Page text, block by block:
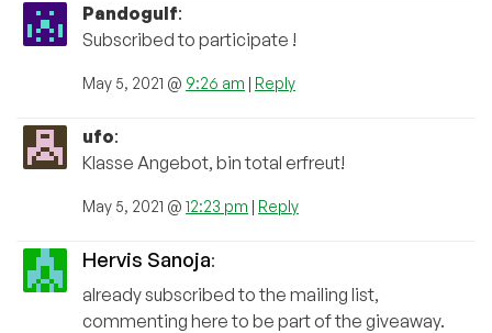
Pandogulf:
Subscribed to participate !
May 5, 2021 @ 9:26 am | Reply
ufo:
Klasse Angebot, bin total erfreut!
May 5, 2021 @ 12:23 pm | Reply
Hervis Sanoja:
already subscribed to the mailing list,
commenting here to be part of the giveaway.